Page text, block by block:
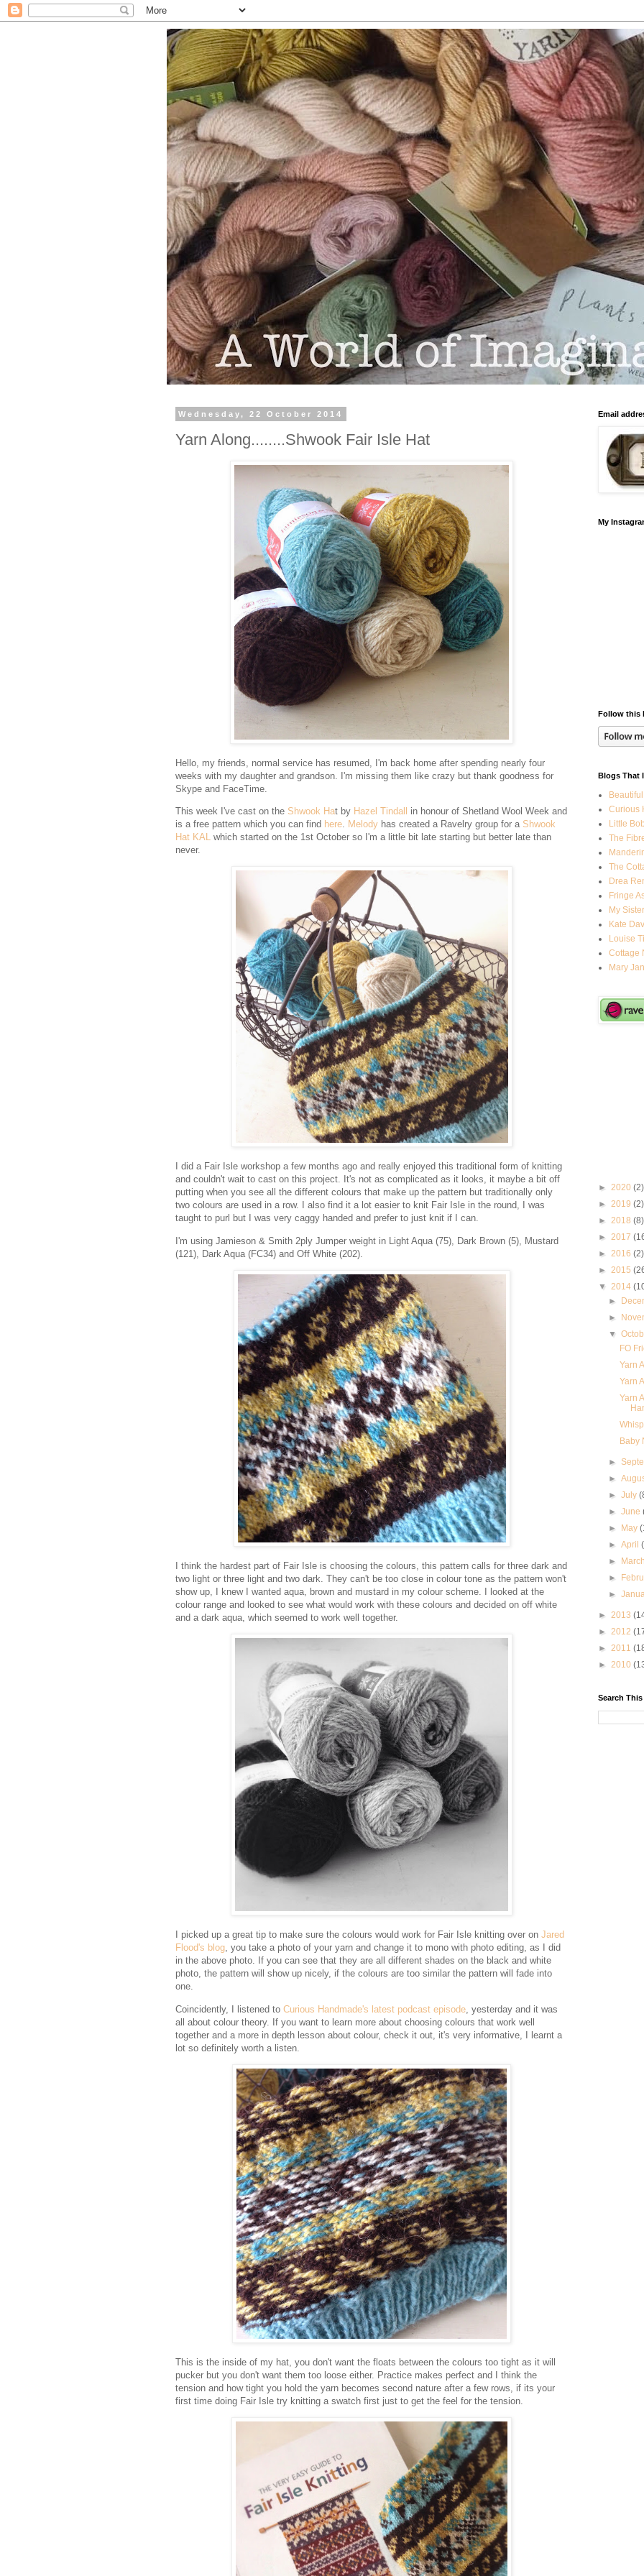
Wednesday, 22 October 2014
Yarn Along........Shwook Fair Isle Hat
Hello, my friends, normal service has resumed, I'm back home after spending nearly four
weeks with my daughter and grandson. I'm missing them like crazy but thank goodness for
Skype and FaceTime.
This week I've cast on the Shwook Hat by Hazel Tindall
in honour of Shetland Wool Week and
is a free pattern which you can find here. Melody has created a Ravelry group for a Shwook
Hat KAL which started on the 1st October so I'm a little bit late starting but better late than
never.
I did a Fair Isle workshop a few months ago and really enjoyed this traditional form of knitting
and couldn't wait to cast on this project. It's not as complicated as it looks, it maybe a bit off
putting when you see all the different colours that make up the pattern but traditionally only
two colours are used in a row. I also find it a lot easier to knit Fair Isle in the round, I was
taught to purl but I was very caggy handed and prefer to just knit if I can.
I'm using Jamieson & Smith 2ply Jumper weight in Light Aqua (75), Dark Brown (5), Mustard
(121), Dark Aqua (FC34) and Off White (202).
I think the hardest part of Fair Isle is choosing the colours, this pattern calls for three dark and
two light or three light and two dark. They can't be too close in colour tone as the pattern won't
show up, I knew I wanted aqua, brown and mustard in my colour scheme. I looked at the
colour range and looked to see what would work with these colours and decided on off white
and a dark aqua, which seemed to work well together.
I picked up a great tip to make sure the colours would work for Fair Isle knitting over on Jared
Flood's blog, you take a photo of your yarn and change it to mono with photo editing, as I did
in the above photo. If you can see that they are all different shades on the black and white
photo, the pattern will show up nicely, if the colours are too similar the pattern will fade into
one.
Coincidently, I listened to Curious Handmade's latest podcast episode , yesterday and it was
all about colour theory. If you want to learn more about choosing colours that work well
together and a more in depth lesson about colour, check it out, it's very informative, I learnt a
lot so definitely worth a listen.
This is the inside of my hat, you don't want the floats between the colours too tight as it will
pucker but you don't want them too loose either. Practice makes perfect and I think the
tension and how tight you hold the yarn becomes second nature after a few rows, if its your
first time doing Fair Isle try knitting a swatch first just to get the feel for the tension.
Email
My
Follow this
Blogs That
Curious
Little
The
The
Drea
Fringe
My
Kate
Louise
Cottage
Mary
► 2020 (2)
► 2019 (2)
► 2018 (8)
► 2017
► 2016 (2)
► 2015
▼ 2014
►
►
▼
FO
Yarn
Yarn
Yarn
Baby
►
►
►July
►June
►
May
►April
►
►
►
► 2013
► 2012
► 2011
► 2010
Search